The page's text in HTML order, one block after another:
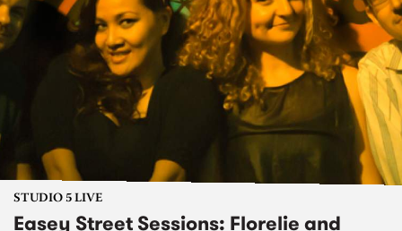
STUDIO 5 LIVE
Easey Street Sessions: Florelie and